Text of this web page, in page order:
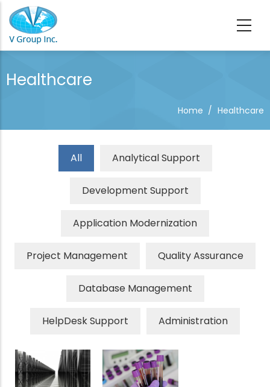
Skip to main content
Healthcare
Home / Healthcare
All Analytical Support
Development Support
Application Modernization
Project Management Quality Assurance
Database Management
HelpDesk Support Administration